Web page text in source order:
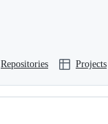
Repositories Projects